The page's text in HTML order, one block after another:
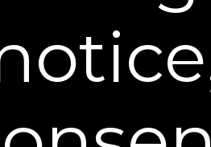
2: APPLY
skincare routine, gently apply